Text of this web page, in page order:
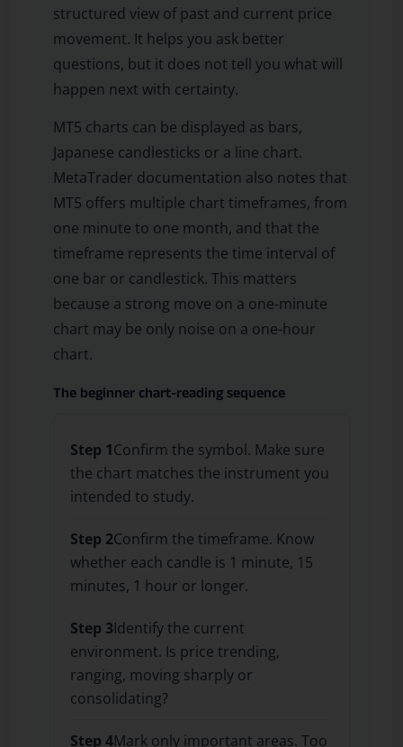
structured view of past and current price
movement. It helps you ask better
questions, but it does not tell you what will
happen next with certainty.
MT5 charts can be displayed as bars,
Japanese candlesticks or a line chart.
MetaTrader documentation also notes that
MT5 offers multiple chart timeframes, from
one minute to one month, and that the
timeframe represents the time interval of
one bar or candlestick. This matters
because a strong move on a one-minute
chart may be only noise on a one-hour
chart.
The beginner chart-reading sequence
Step 1Confirm the symbol. Make sure
the chart matches the instrument you
intended to study.
Step 2Confirm the timeframe. Know
whether each candle is 1 minute, 15
minutes, 1 hour or longer.
Step 3Identify the current
environment. Is price trending,
ranging, moving sharply or
consolidating?
Step 4Mark only important areas. Too